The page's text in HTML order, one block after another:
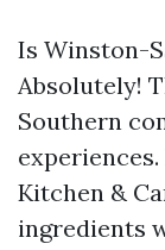
Is Winston-
Absolutely!
Southern
Kitchen &
ingredients